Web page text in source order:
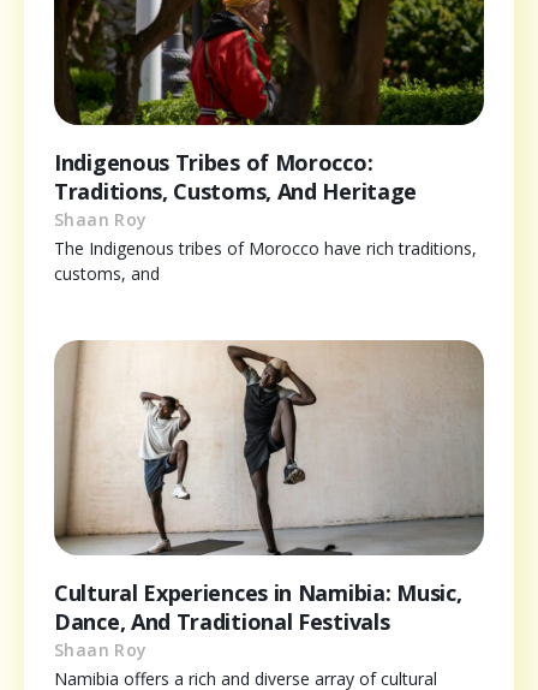
Indigenous Tribes of Morocco:
Traditions, Customs, And Heritage
Shaan Roy
The Indigenous tribes of Morocco have rich traditions,
customs, and
Cultural Experiences in Namibia: Music,
Dance, And Traditional Festivals
Shaan Roy
Namibia offers a rich and diverse array of cultural